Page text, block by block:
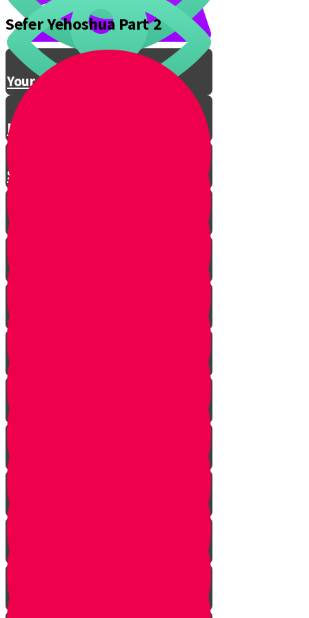
Conclusion
Your Gevura Story
Northern Conquest
Southern Conquest
Sefer Yehoshua Part 2
Introduction
Onwards!
The Mountains
The Mizbeach
The Bris
First Steps
Outskirts of the City
True Identity